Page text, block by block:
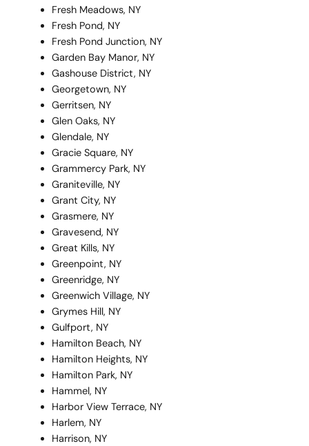
Fresh Meadows, NY
Fresh Pond, NY
Fresh Pond Junction, NY
Garden Bay Manor, NY
Gashouse District, NY
Georgetown, NY
Gerritsen, NY
Glen Oaks, NY
Glendale, NY
Gracie Square, NY
Grammercy Park, NY
Graniteville, NY
Grant City, NY
Grasmere, NY
Gravesend, NY
Great Kills, NY
Greenpoint, NY
Greenridge, NY
Greenwich Village, NY
Grymes Hill, NY
Gulfport, NY
Hamilton Beach, NY
Hamilton Heights, NY
Hamilton Park, NY
Hammel, NY
Harbor View Terrace, NY
Harlem, NY
Harrison, NY